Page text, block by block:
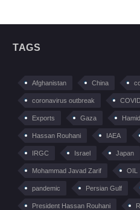
TAGS
Afghanistan China
coronavirus outbreak
Exports Gaza
Hassan Rouhani IAEA
IRGC Israel Japan
Mohammad Javad Zarif OIL
pandemic Persian Gulf
President Hassan Rouhani